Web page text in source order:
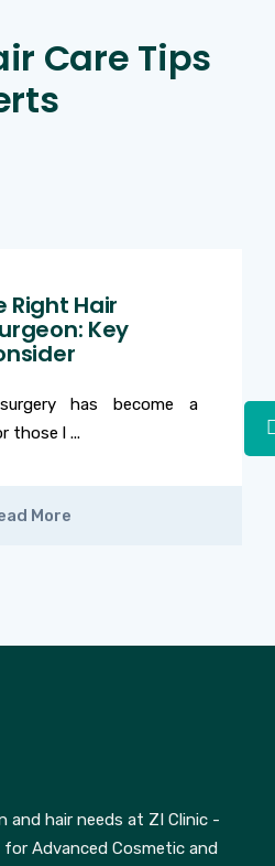
Care Tips
Right Hair
Key
has become a
those l ...
More
and hair needs at ZI Clinic -
Advanced Cosmetic and